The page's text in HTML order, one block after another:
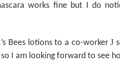
works fine but I do
Bees lotions to a co-workerJ
I am looking forward to see